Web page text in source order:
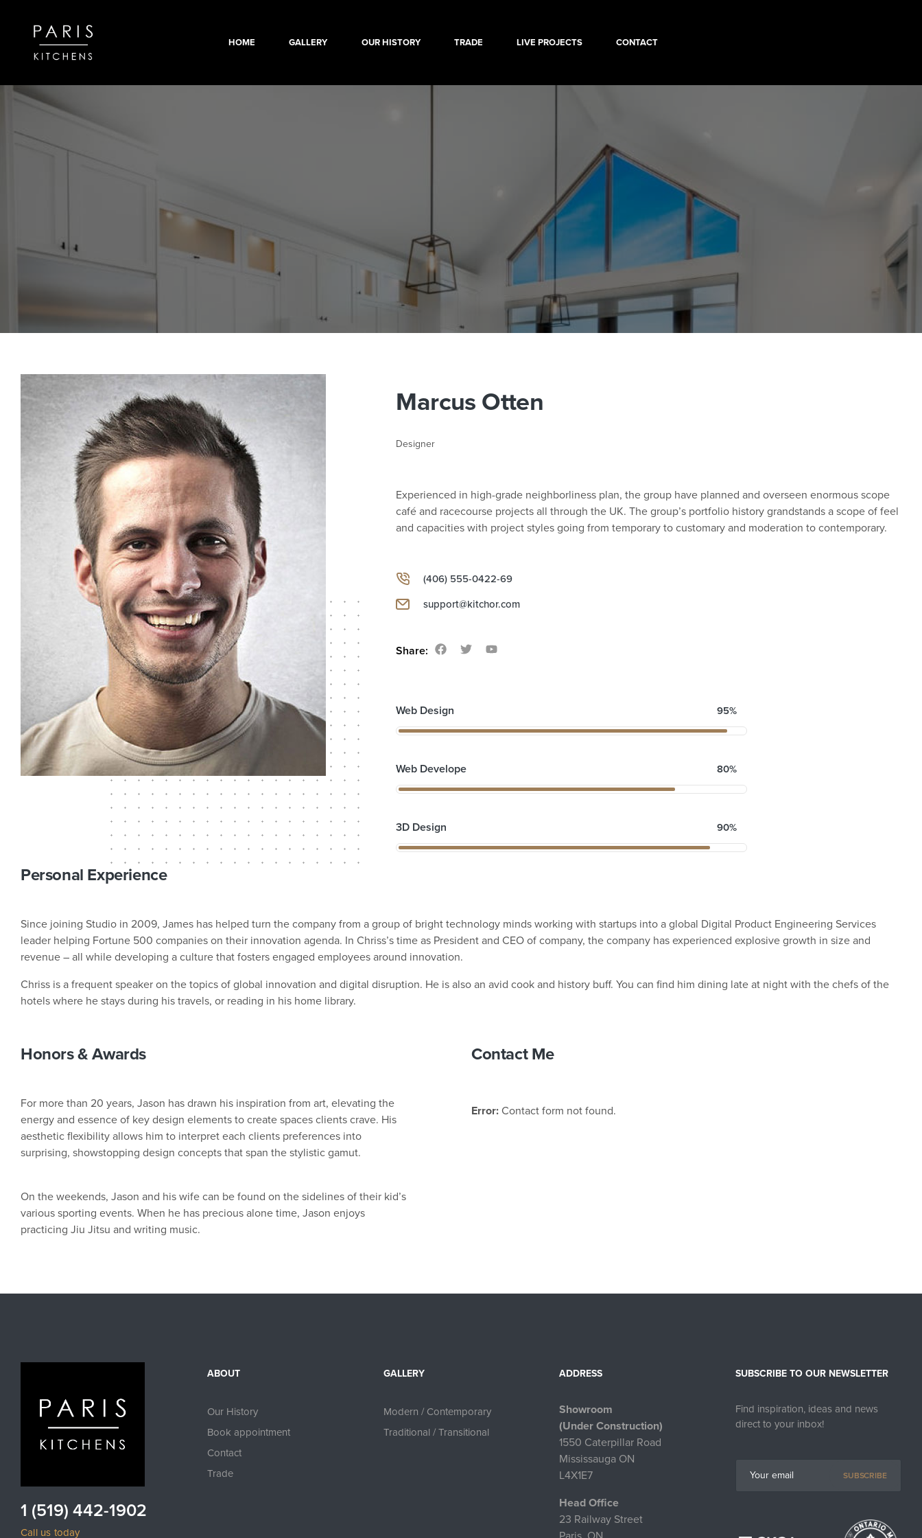
HOME GALLERY OUR HISTORY TRADE LIVE PROJECTS CONTACT
Marcus Otten
Designer
Experienced in high-grade neighborliness plan, the group have planned and overseen enormous scope
café and racecourse projects all through the UK. The group’s portfolio history grandstands a scope of feel
and capacities with project styles going from temporary to customary and moderation to contemporary.
(406) 555-0422-69
support@kitchor.com
Share:
Web Design 95%
Web Develope 80%
3D Design 90%
Personal Experience
Since joining Studio in 2009, James has helped turn the company from a group of bright technology minds working with startups into a global Digital Product Engineering Services
leader helping Fortune 500 companies on their innovation agenda. In Chriss’s time as President and CEO of company, the company has experienced explosive growth in size and
revenue – all while developing a culture that fosters engaged employees around innovation.
Chriss is a frequent speaker on the topics of global innovation and digital disruption. He is also an avid cook and history buff. You can find him dining late at night with the chefs of the
hotels where he stays during his travels, or reading in his home library.
Honors & Awards
For more than 20 years, Jason has drawn his inspiration from art, elevating the
energy and essence of key design elements to create spaces clients crave. His
aesthetic flexibility allows him to interpret each clients preferences into
surprising, showstopping design concepts that span the stylistic gamut.
On the weekends, Jason and his wife can be found on the sidelines of their kid’s
various sporting events. When he has precious alone time, Jason enjoys
practicing Jiu Jitsu and writing music.
Contact Me
Error:Contact form not found.
1 (519) 442-1902
Call us today
ABOUT
Our History
Book appointment
Contact
Trade
GALLERY
Modern / Contemporary
Traditional / Transitional
ADDRESS
Showroom
(Under Construction)
1550 Caterpillar Road
Mississauga ON
L4X1E7
Head Office
23 Railway Street
SUBSCRIBE TO OUR NEWSLETTER
Find inspiration, ideas and news
direct to your inbox!
SUBSCRIBE